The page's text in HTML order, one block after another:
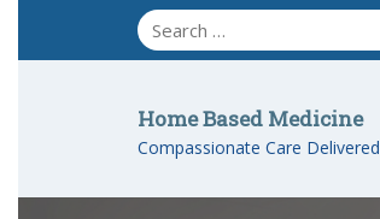
content
Home Based Medicine
Compassionate Care Delivered